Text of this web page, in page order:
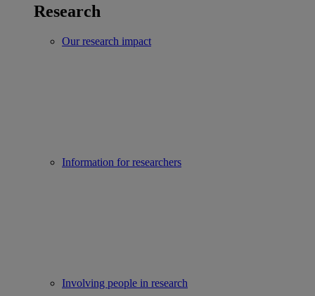
Research
Our research impact
Information for researchers
Involving people in research